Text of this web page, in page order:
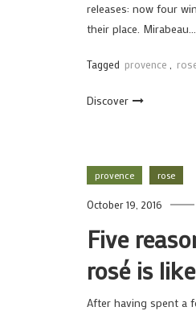
releases: now four
their place. Mirabeau…
Tagged provence
Discover
provence rose
October 19, 2016
Five
rosé is
After having spent a